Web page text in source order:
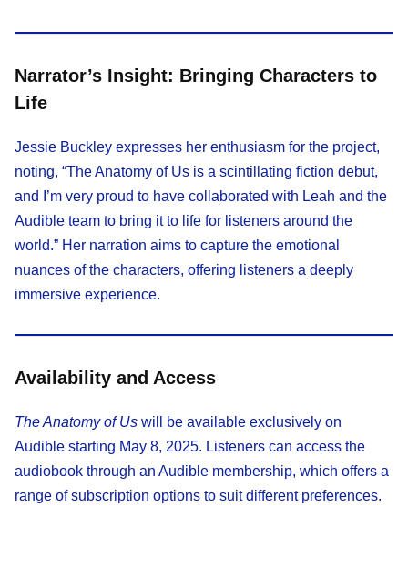
Narrator’s Insight: Bringing Characters to
Life
Jessie Buckley expresses her enthusiasm for the project,
noting, “The Anatomy of Us is a scintillating fiction debut,
and I’m very proud to have collaborated with Leah and the
Audible team to bring it to life for listeners around the
world.” Her narration aims to capture the emotional
nuances of the characters, offering listeners a deeply
immersive experience.​
Availability and Access
The Anatomy of Us will be available exclusively on
Audible starting May 8, 2025. Listeners can access the
audiobook through an Audible membership, which offers a
range of subscription options to suit different preferences.